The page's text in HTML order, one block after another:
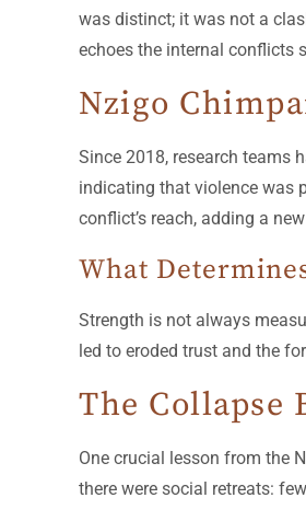
was distinct; it was not a
echoes the internal conflicts
Nzigo
Since 2018, research teams
indicating that violence was
conflict’s reach, adding a
What
Strength is not always
led to eroded trust and the
The Collapse
One crucial lesson from the
there were social retreats: